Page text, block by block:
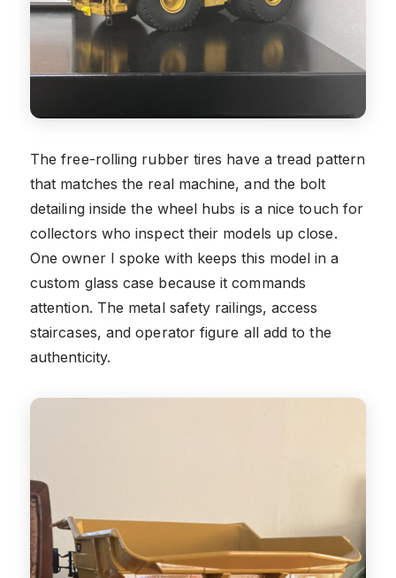
The free-rolling rubber tires have a tread pattern
that matches the real machine, and the bolt
detailing inside the wheel hubs is a nice touch for
collectors who inspect their models up close.
One owner I spoke with keeps this model in a
custom glass case because it commands
attention. The metal safety railings, access
staircases, and operator figure all add to the
authenticity.